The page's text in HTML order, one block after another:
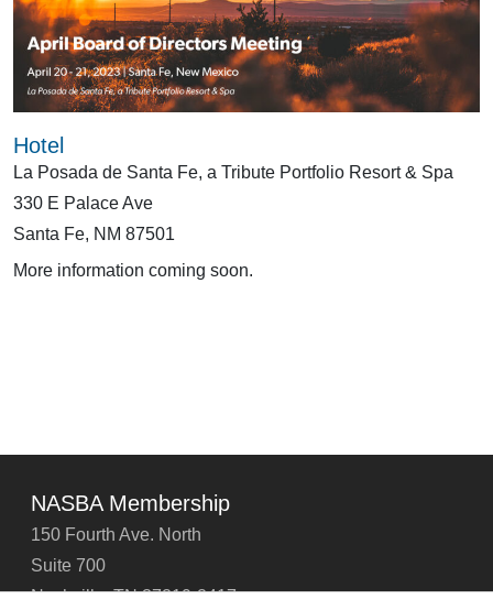
Hotel
La Posada de Santa Fe, a Tribute Portfolio Resort & Spa
330 E Palace Ave
Santa Fe, NM 87501
More information coming soon.
NASBA Membership
150 Fourth Ave. North
Suite 700
Nashville, TN 37219-2417